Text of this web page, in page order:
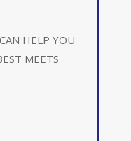
HELP YOU
MEETS